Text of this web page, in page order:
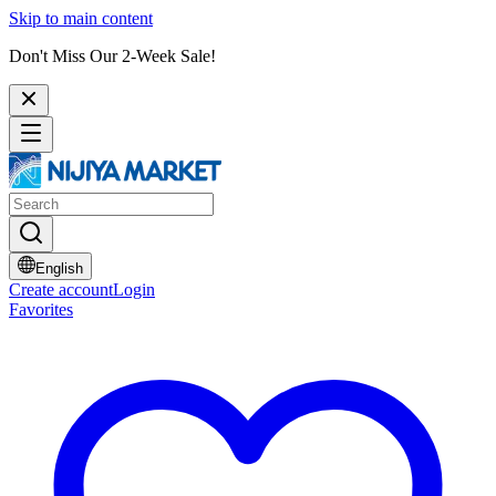
Skip to main content
Don't Miss Our 2-Week Sale!
English
Create accountLogin
Favorites